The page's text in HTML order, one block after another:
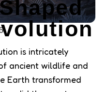
is intricately
ancient wildlife and
Earth transformed